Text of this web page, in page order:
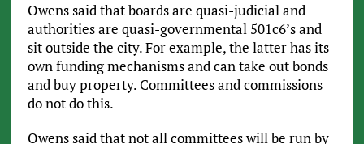
Owens said that boards are quasi-judicial and
authorities are quasi-governmental 501c6’s and
sit outside the city. For example, the latter has its
own funding mechanisms and can take out bonds
and buy property. Committees and commissions
do not do this.
Owens said that not all committees will be run by